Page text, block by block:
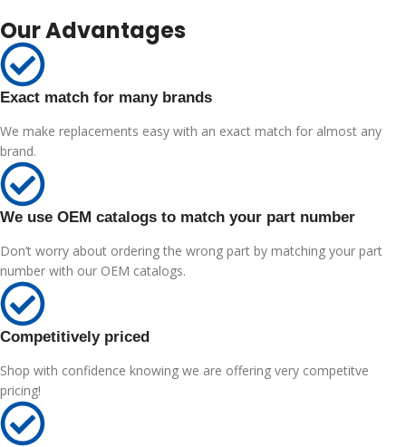
Our Advantages
Exact match for many brands
We make replacements easy with an exact match for almost any
brand.
We use OEM catalogs to match your part number
Don’t worry about ordering the wrong part by matching your part
number with our OEM catalogs.
Competitively priced
Shop with confidence knowing we are offering very competitve
pricing!